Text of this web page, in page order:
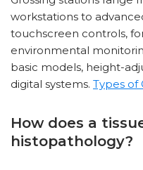
workstations to
touchscreen controls,
environmental
basic models, height-
digital systems. Types of
How does a
histopathology?